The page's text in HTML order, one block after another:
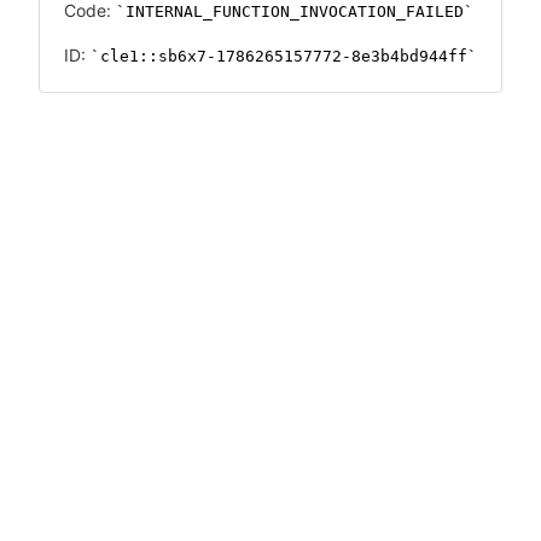
Code: INTERNAL_FUNCTION_INVOCATION_FAILED
ID: cle1::sb6x7-1786265157772-8e3b4bd944ff